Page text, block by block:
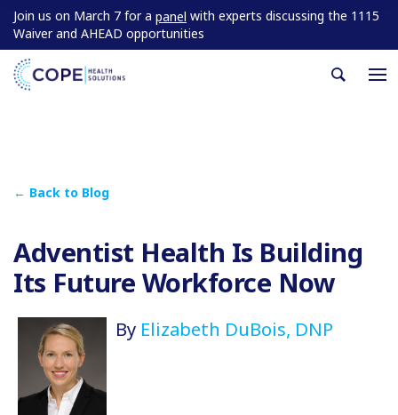
Join us on March 7 for a panel with experts discussing the 1115
Waiver and AHEAD opportunities
← Back to Blog
Adventist Health Is Building
Its Future Workforce Now
By Elizabeth DuBois, DNP